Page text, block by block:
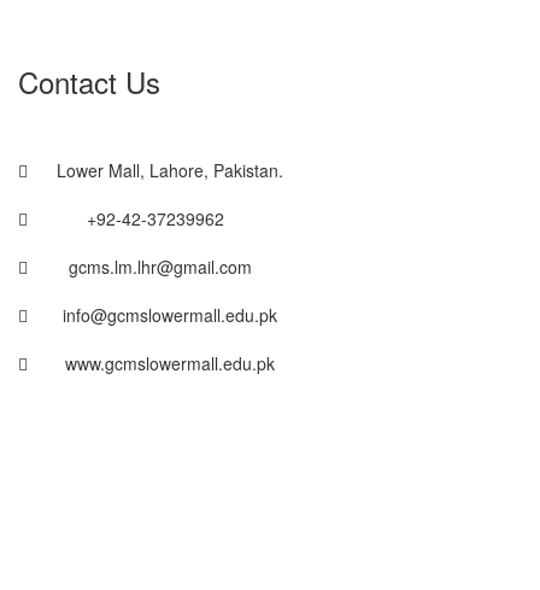
Contact Us
Lower Mall, Lahore, Pakistan.
+92-42-37239962
gcms.lm.lhr@gmail.com
info@gcmslowermall.edu.pk
www.gcmslowermall.edu.pk